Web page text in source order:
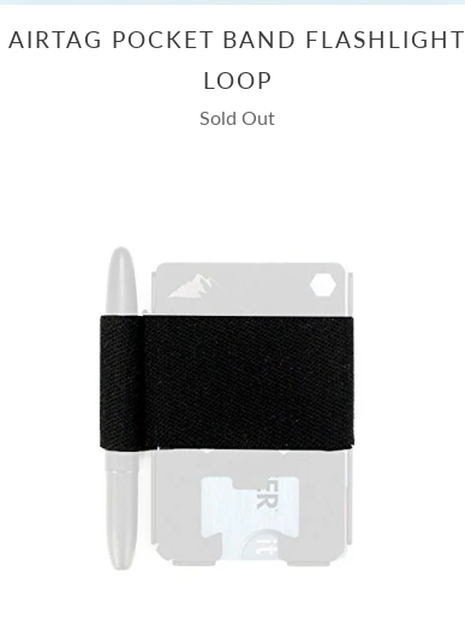
AIRTAG POCKET BAND FLASHLIGHT
LOOP
Sold Out